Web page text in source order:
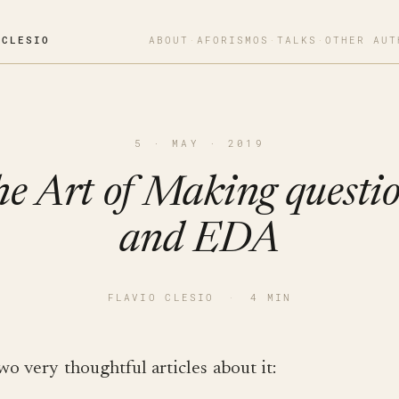
ABOUT ·AFORISMOS · TALKS · OTHER
5 · MAY · 2019
Art of Making
and EDA
FLAVIO CLESIO · 4 MIN
very thoughtful articles about it: